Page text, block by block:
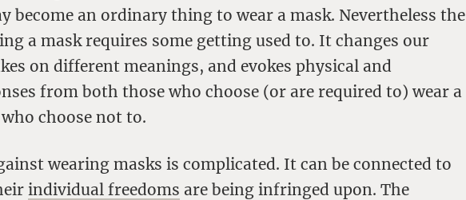
become an ordinary thing to wear a mask. Nevertheless the
a mask requires some getting used to. It changes our
on different meanings, and evokes physical and
from both those who choose (or are required to) wear a
choose not to.
wearing masks is complicated. It can be connected to
individual freedoms are being infringed upon. The